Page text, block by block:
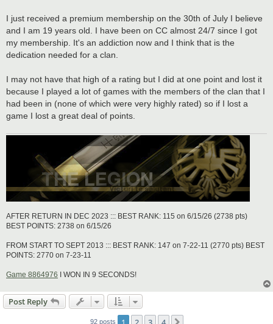
I just received a premium membership on the 30th of July I believe
and I am 19 years old. I have been on CC almost 24/7 since I got
my membership. It's an addiction now and I think that is the
dedication needed for a clan.
I may not have that high of a rating but I did at one point and lost it
because I played a lot of games with the members of the clan that I
had been in (none of which were very highly rated) so if I lost a
game I lost a great deal of points.
AFTER RETURN IN DEC 2023 ::: BEST RANK: 115 on 6/15/26 (2738 pts)
BEST POINTS: 2738 on 6/15/26
FROM START TO SEPT 2013 ::: BEST RANK: 147 on 7-22-11 (2770 pts) BEST
POINTS: 2770 on 7-23-11
Game 8864976 I WON IN 9 SECONDS!
Post Reply
92 posts